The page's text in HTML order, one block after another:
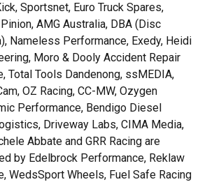
Sportsnet, Euro Truck Spares,
AMG Australia, DBA (Disc
Nameless Performance, Exedy, Heidi
Moro & Dooly Accident Repair
Total Tools Dandenong, ssMEDIA,
OZ Racing, CC-MW, Ozygen
Performance, Bendigo Diesel
Driveway Labs, CIMA Media,
Abbate and GRR Racing are
by Edelbrock Performance, Reklaw
WedsSport Wheels, Fuel Safe Racing